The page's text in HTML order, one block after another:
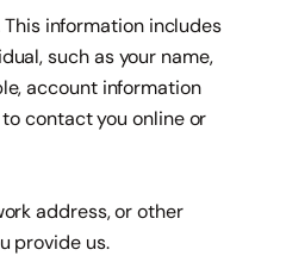
information includes
such as your name,
account information
contact you online or
address, or other
provide us.